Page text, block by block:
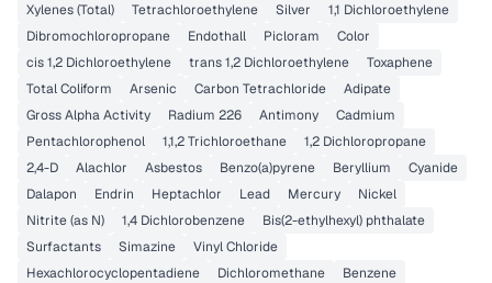
Xylenes (Total)
Tetrachloroethylene Silver
1,1 Dichloroethylene
Dibromochloropropane
Endothall Picloram
Color
cis 1,2 Dichloroethylene
trans 1,2 Dichloroethylene
Toxaphene
Total Coliform
Arsenic Carbon Tetrachloride
Adipate
Gross Alpha Activity
Radium 226 Antimony
Cadmium
Pentachlorophenol
1,1,2 Trichloroethane
1,2 Dichloropropane
2,4-D
Alachlor Asbestos Benzo(a)pyrene Beryllium
Cyanide
Dalapon
Endrin Heptachlor Lead Mercury
Nickel
Nitrite (as N)
1,4 Dichlorobenzene
Bis(2-ethylhexyl) phthalate
Surfactants
Simazine
Vinyl Chloride
Hexachlorocyclopentadiene
Dichloromethane
Benzene